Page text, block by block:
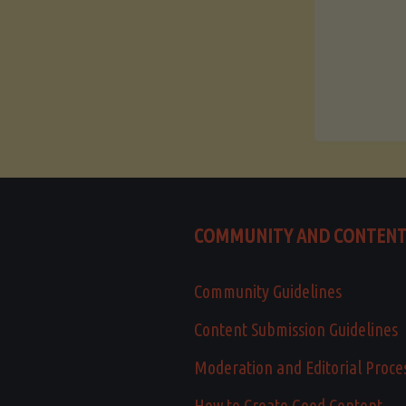
COMMUNITY AND CONTENT
Community Guidelines
Content Submission Guidelines
Moderation and Editorial